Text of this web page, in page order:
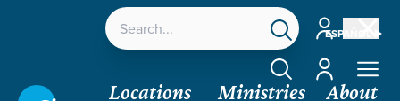
ESPAÑOL
Account
Account
Locations Ministries About